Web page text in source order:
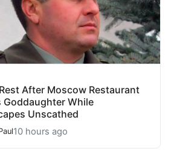
After Moscow Restaurant
Goddaughter While
Unscathed
10 hours ago